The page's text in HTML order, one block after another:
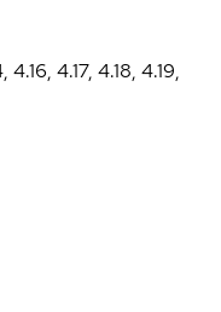
4.17, 4.18, 4.19,